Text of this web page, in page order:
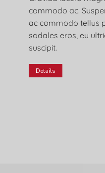
commodo ac.
ac commodo tellus
sodales eros, eu
suscipit.
Details